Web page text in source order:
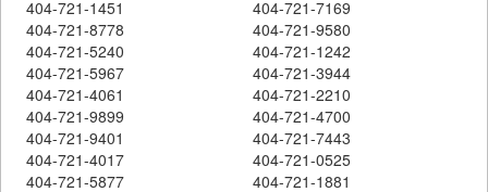
404-721-1451
404-721-7169
404-721-8778
404-721-9580
404-721-5240
404-721-1242
404-721-5967
404-721-3944
404-721-4061
404-721-2210
404-721-9899
404-721-4700
404-721-9401
404-721-7443
404-721-4017
404-721-0525
404-721-5877
404-721-1881